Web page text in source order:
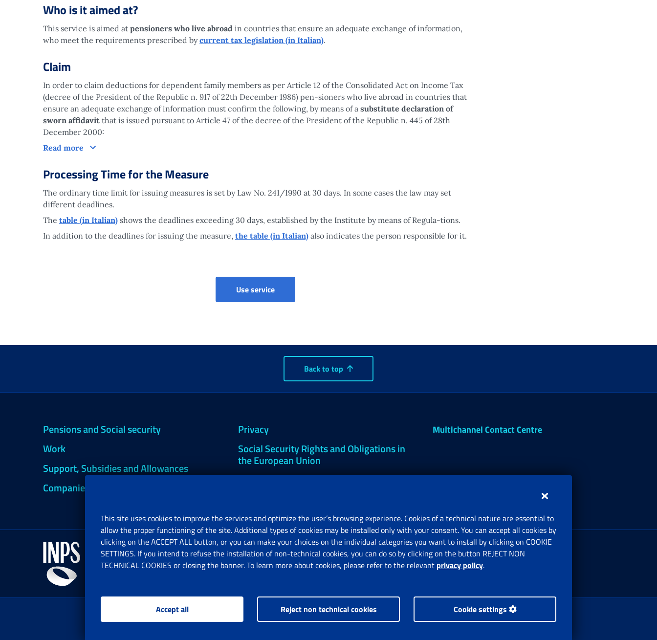
Who is it aimed at?
This service is aimed at pensioners who live abroad in countries that ensure an adequate exchange of information,
who meet the requirements prescribed bycurrent tax legislation (in Italian).
Claim
In order to claim deductions for dependent family members as per Article 12 of the Consolidated Act on Income Tax
(decree of the President of the Republic n. 917 of 22th December 1986) pen-sioners who live abroad in countries that
ensure an adequate exchange of information must confirm the following, by means of a substitute declaration of
sworn affidavit that is issued pursuant to Article 47 of the decree of the President of the Republic n. 445 of 28th
December 2000:
Read more
Claim
Processing Time for the Measure
The ordinary time limit for issuing measures is set by Law No. 241/1990 at 30 days. In some cases the law may set
different deadlines.
The table (in Italian) shows the deadlines exceeding 30 days, established by the Institute by means of Regula-tions.
In addition to the deadlines for issuing the measure, the table (in Italian) also indicates the person responsible for it.
Use serviceCitizens' Social Security Portal
Back to top
Pensions and Social security
Work
Support, Subsidies and Allowances
Companies and Freelance professionals
Privacy
Social Security Rights and Obligations in
the European Union
Cookie settings
Multichannel Contact Centre
Registered office:
Via Ciro il Grande, 21
00144 Roma
www.inps.gov.it © 1997-2025Istituto Nazionale Previdenza Sociale.All Rights Reserved.
This site uses cookies to improve the services and optimize the user’s browsing experience. Cookies of a technical nature are essential to
allow the proper functioning of the site. Additional types of cookies may be installed only with your consent. You can accept all cookies by
clicking on the ACCEPT ALL button, or you can make your choices on the individual categories you want to install by clicking on COOKIE
SETTINGS. If you intend to refuse the installation of non-technical cookies, you can do so by clicking on the button REJECT NON
TECHNICAL COOKIES or closing the banner. To learn more about cookies, please refer to the relevant privacy policy.
Accept all Reject non technical cookies Cookie settings